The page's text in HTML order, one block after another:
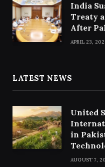
India
Treaty
After
APRIL 23,
LATEST NEWS
United
in
AUGUST 7,